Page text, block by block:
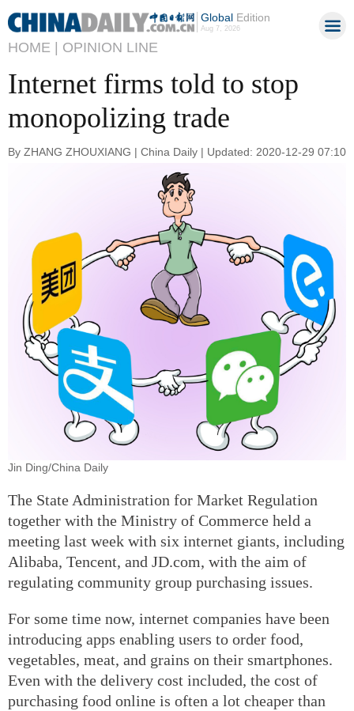
GlobalEdition
Aug 7, 2026
HOME | OPINION LINE
Internet firms told to stop
monopolizing trade
By ZHANG ZHOUXIANG | China Daily | Updated: 2020-12-29 07:10
Jin Ding/China Daily
The State Administration for Market Regulation
together with the Ministry of Commerce held a
meeting last week with six internet giants, including
Alibaba, Tencent, and JD.com, with the aim of
regulating community group purchasing issues.
For some time now, internet companies have been
introducing apps enabling users to order food,
vegetables, meat, and grains on their smartphones.
Even with the delivery cost included, the cost of
purchasing food online is often a lot cheaper than